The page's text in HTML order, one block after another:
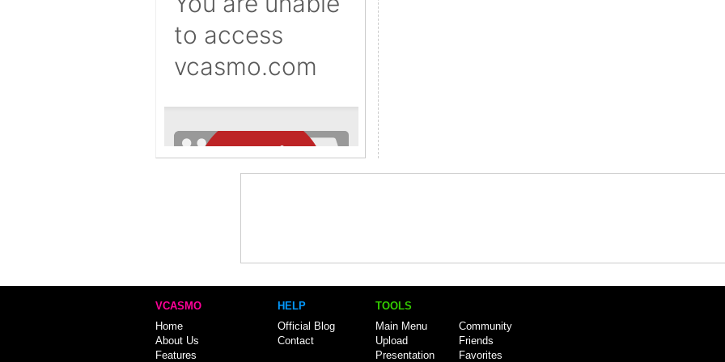
VCASMO
Home
About Us
Features
HELP
Official Blog
Contact
TOOLS
Main Menu
Upload
Presentation
Community
Friends
Favorites